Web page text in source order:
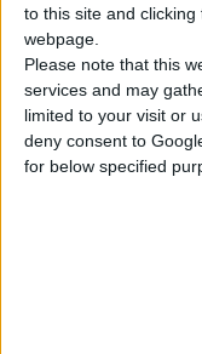
to this site and
webpage.
Please note that this
services and may
limited to your visit or
deny consent to
for below specified
Norma sulle
Emissioni di CO₂
Consumo